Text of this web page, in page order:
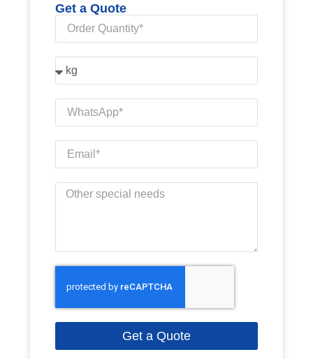
Get a Quote
Get a Quote